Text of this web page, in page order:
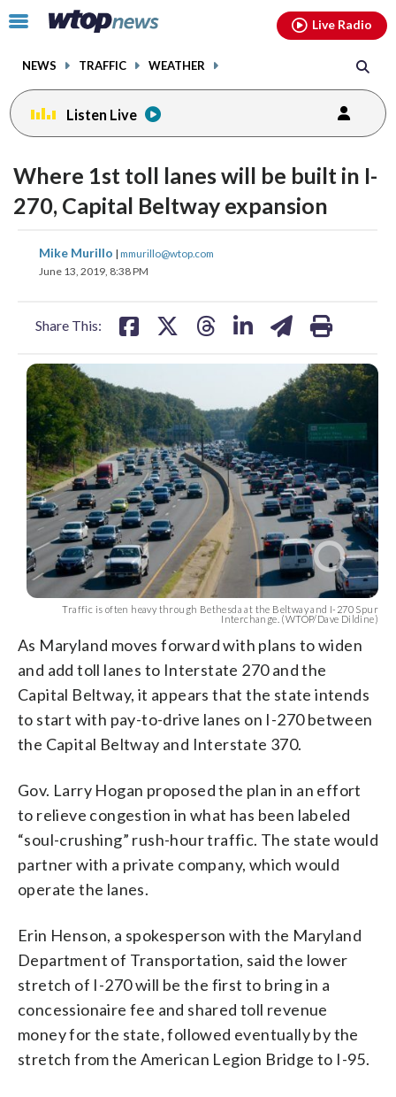
Click
toggle
menu.
NEWS TRAFFIC WEATHER
Live Radio
Listen Live
Where 1st toll lanes will be built in I-
270, Capital Beltway expansion
Mike Murillo | mmurillo@wtop.com
June 13, 2019, 8:38 PM
Share This:
share
on
share
Traffic is often heavy through Bethesda at the Beltway and I-270 Spur
Interchange. (WTOP/Dave Dildine)
As Maryland moves forward with plans to widen
and add toll lanes to Interstate 270 and the
Capital Beltway, it appears that the state intends
to start with pay-to-drive lanes on I-270 between
the Capital Beltway and Interstate 370.
Gov. Larry Hogan proposed the plan in an effort
to relieve congestion in what has been labeled
“soul-crushing” rush-hour traffic. The state would
partner with a private company, which would
operate the lanes.
Erin Henson, a spokesperson with the Maryland
Department of Transportation, said the lower
stretch of I-270 will be the first to bring in a
concessionaire fee and shared toll revenue
money for the state, followed eventually by the
stretch from the American Legion Bridge to I-95.
facebookinstagram youtubethreads